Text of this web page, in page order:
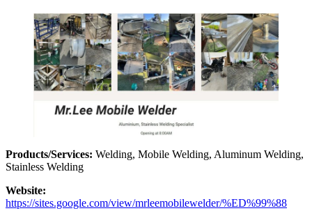
Products/Services: Welding, Mobile Welding, Aluminum Welding,
Stainless Welding
Website:
https://sites.google.com/view/mrleemobilewelder/%ED%99%88